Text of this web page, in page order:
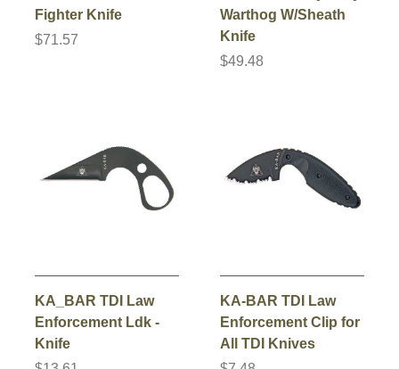
Fighter Knife
$71.57
Warthog W/Sheath
Knife
$49.48
KA_BAR TDI Law
Enforcement Ldk -
Knife
KA-BAR TDI Law
Enforcement Clip for
All TDI Knives